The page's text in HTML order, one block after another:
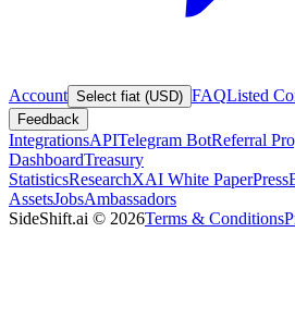
Account Select fiat (USD) FAQListed
Feedback
IntegrationsAPITelegram BotReferral
DashboardTreasury
StatisticsResearchXAI White PaperPress
AssetsJobsAmbassadors
SideShift.ai © 2026Terms & Conditions